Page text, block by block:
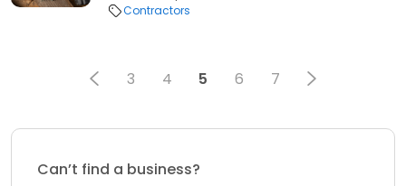
Contractors
3 4 5 6 7
Can’t find a business?